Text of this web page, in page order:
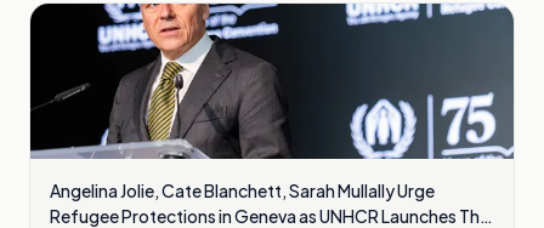
Angelina Jolie, Cate Blanchett, Sarah Mullally Urge
Refugee Protections in Geneva as UNHCR Launches The